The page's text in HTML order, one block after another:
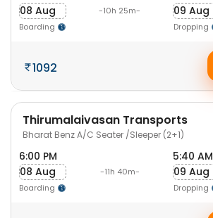
08 Aug
Boarding
-10h 25m-
09 Aug
Dropping
1092
Thirumalaivasan Transports
Bharat Benz A/C Seater /Sleeper (2+1)
6:00 PM
08 Aug
Boarding
-11h 40m-
5:40 AM
09 Aug
Dropping